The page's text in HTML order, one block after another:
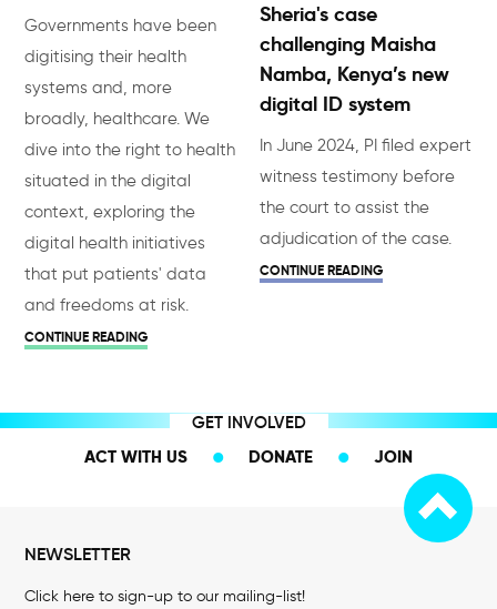
Governments have been
digitising their health
systems and, more
broadly, healthcare. We
dive into the right to health
situated in the digital
context, exploring the
digital health initiatives
that put patients' data
and freedoms at risk.
CONTINUE READING
Sheria's case
challenging Maisha
Namba, Kenya’s new
digital ID system
In June 2024, PI filed expert
witness testimony before
the court to assist the
adjudication of the case.
CONTINUE READING
GET INVOLVED
ACT WITH US
DONATE JOIN
NEWSLETTER
Click here to sign-up to our mailing-list!